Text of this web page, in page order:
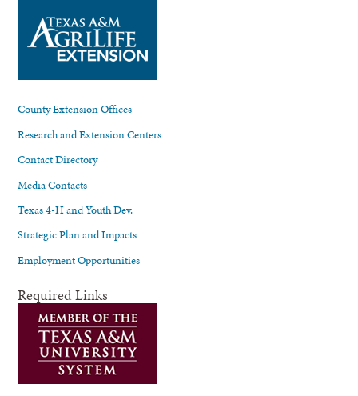
County Extension Offices
Research and Extension Centers
Contact Directory
Media Contacts
Texas 4-H and Youth Dev.
Strategic Plan and Impacts
Employment Opportunities
Required Links